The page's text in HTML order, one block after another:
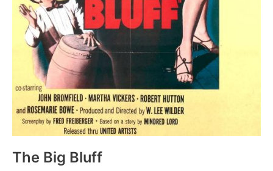
The Big Bluff